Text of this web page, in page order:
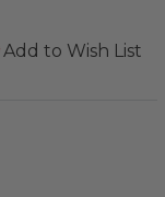
Add to Wish List